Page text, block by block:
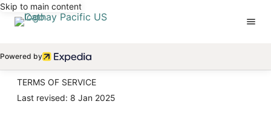
Skip to main content
Powered by
TERMS OF SERVICE
Last revised: 8 Jan 2025